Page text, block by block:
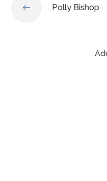
Polly Bishop